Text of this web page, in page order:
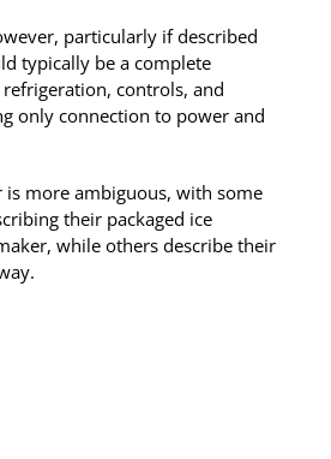
particularly if described
typically be a complete
controls, and
only connection to power and
is more ambiguous, with some
their packaged ice
while others describe their